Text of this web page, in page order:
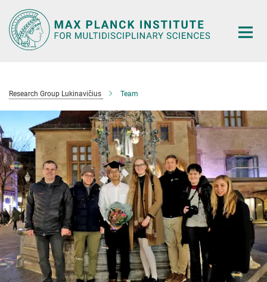
Main-
Content
Research Group Lukinavičius Team